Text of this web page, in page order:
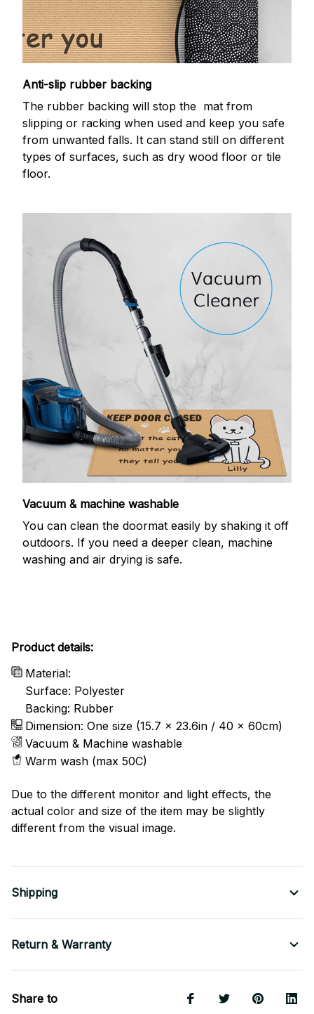
Anti-slip rubber backing
The rubber backing will stop the mat from
slipping or racking when used and keep you safe
from unwanted falls. It can stand still on different
types of surfaces, such as dry wood floor or tile
floor.
Vacuum & machine washable
You can clean the doormat easily by shaking it off
outdoors. If you need a deeper clean, machine
washing and air drying is safe.
Product details:
Material:
Surface: Polyester
Backing: Rubber
Dimension: One size (15.7 x 23.6in / 40 x 60cm)
Vacuum & Machine washable
Warm wash (max 50C)
Due to the different monitor and light effects, the
actual color and size of the item may be slightly
different from the visual image.
Shipping
Return & Warranty
Share to